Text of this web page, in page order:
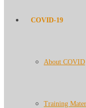
COVID-19
About COVID
Training